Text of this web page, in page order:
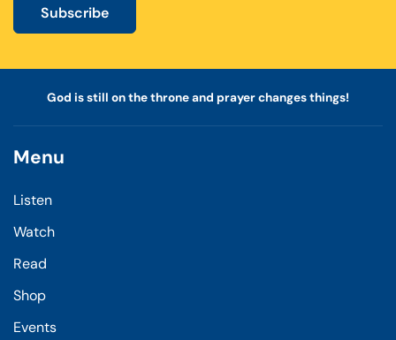
Subscribe
God is still on the throne and prayer changes things!
Menu
Listen
Watch
Read
Shop
Events